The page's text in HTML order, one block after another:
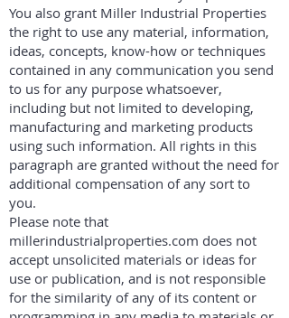
You also grant Miller Industrial Properties
the right to use any material, information,
ideas, concepts, know-how or techniques
contained in any communication you send
to us for any purpose whatsoever,
including but not limited to developing,
manufacturing and marketing products
using such information. All rights in this
paragraph are granted without the need for
additional compensation of any sort to
you.
Please note that
millerindustrialproperties.com does not
accept unsolicited materials or ideas for
use or publication, and is not responsible
for the similarity of any of its content or